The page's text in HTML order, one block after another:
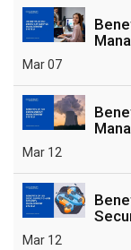
Mar 07
Mar 12
Mar 12